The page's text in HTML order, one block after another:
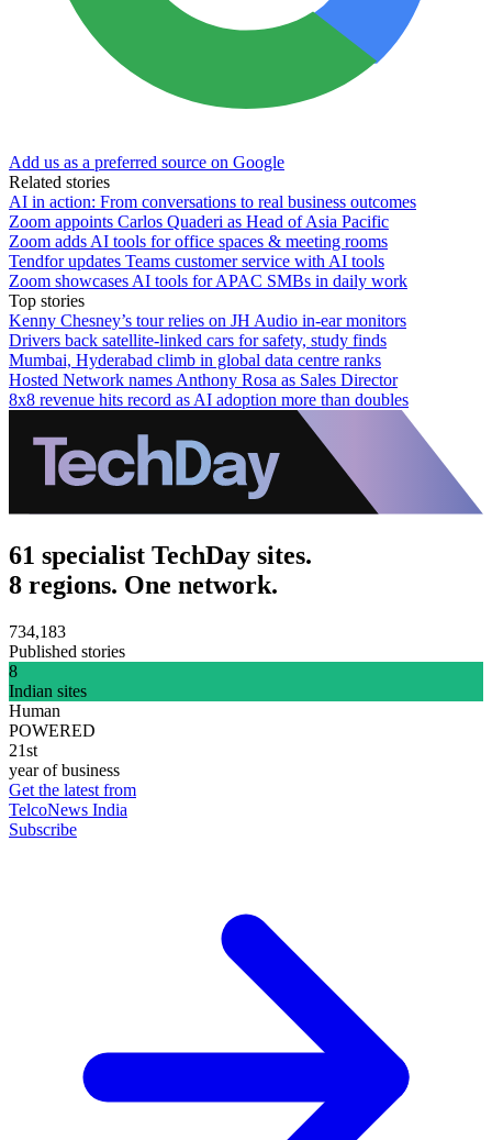
Add us as a preferred source on Google
Related stories
AI in action: From conversations to real business outcomes
Zoom appoints Carlos Quaderi as Head of Asia Pacific
Zoom adds AI tools for office spaces & meeting rooms
Tendfor updates Teams customer service with AI tools
Zoom showcases AI tools for APAC SMBs in daily work
Top stories
Kenny Chesney’s tour relies on JH Audio in-ear monitors
Drivers back satellite-linked cars for safety, study finds
Mumbai, Hyderabad climb in global data centre ranks
Hosted Network names Anthony Rosa as Sales Director
8x8 revenue hits record as AI adoption more than doubles
61 specialist TechDay sites.
8 regions. One network.
734,183
Published stories
8
Indian sites
Human
POWERED
21st
year of business
Get the latest from
TelcoNews India
Subscribe